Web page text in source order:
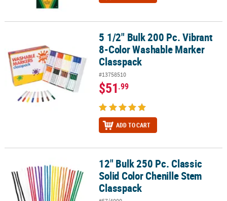
5 1/2" Bulk 200 Pc. Vibrant 8-Color Washable Marker Classpack
5 1/2" Bulk 200 Pc. Vibrant
8-Color Washable Marker
Classpack
#13758510
$51.99
ADD TO CART
12" Bulk 250 Pc. Classic Solid Color Chenille Stem Classpack
12" Bulk 250 Pc. Classic
Solid Color Chenille Stem
Classpack